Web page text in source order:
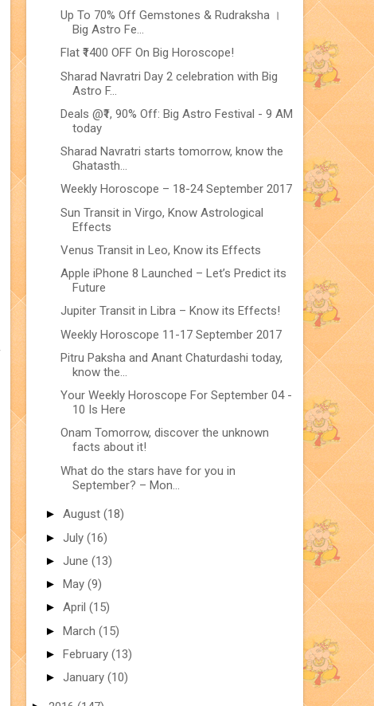
Up To 70% Off Gemstones & Rudraksha ।
Big Astro Fe...
Flat ₹1400 OFF On Big Horoscope!
Sharad Navratri Day 2 celebration with Big
Astro F...
Deals @₹1, 90% Off: Big Astro Festival - 9 AM
today
Sharad Navratri starts tomorrow, know the
Ghatasth...
Weekly Horoscope – 18-24 September 2017
Sun Transit in Virgo, Know Astrological
Effects
Venus Transit in Leo, Know its Effects
Apple iPhone 8 Launched – Let’s Predict its
Future
Jupiter Transit in Libra – Know its Effects!
Weekly Horoscope 11-17 September 2017
Pitru Paksha and Anant Chaturdashi today,
know the...
Your Weekly Horoscope For September 04 -
10 Is Here
Onam Tomorrow, discover the unknown
facts about it!
What do the stars have for you in
September? – Mon...
► August (18)
► July (16)
► June (13)
► May (9)
► April (15)
► March (15)
► February (13)
► January (10)